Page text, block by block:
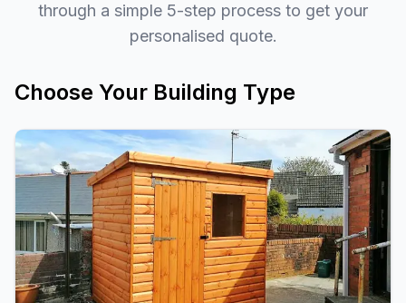
through a simple 5-step process to get your
personalised quote.
Choose Your Building Type